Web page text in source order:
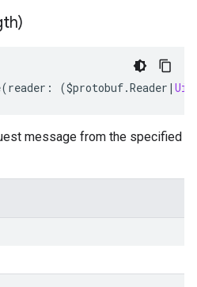
(reader : ($protobuf.Reader |
message from the specified